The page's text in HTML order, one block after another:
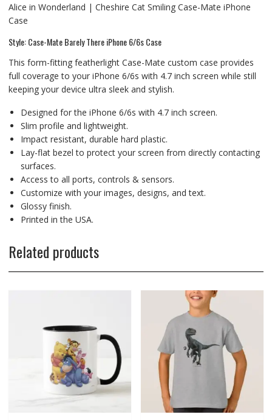
Alice in Wonderland | Cheshire Cat Smiling Case-Mate iPhone
Case
Style: Case-Mate Barely There iPhone 6/6s Case
This form-fitting featherlight Case-Mate custom case provides
full coverage to your iPhone 6/6s with 4.7 inch screen while still
keeping your device ultra sleek and stylish.
Designed for the iPhone 6/6s with 4.7 inch screen.
Slim profile and lightweight.
Impact resistant, durable hard plastic.
Lay-flat bezel to protect your screen from directly contacting
surfaces.
Access to all ports, controls & sensors.
Customize with your images, designs, and text.
Glossy finish.
Printed in the USA.
Related products